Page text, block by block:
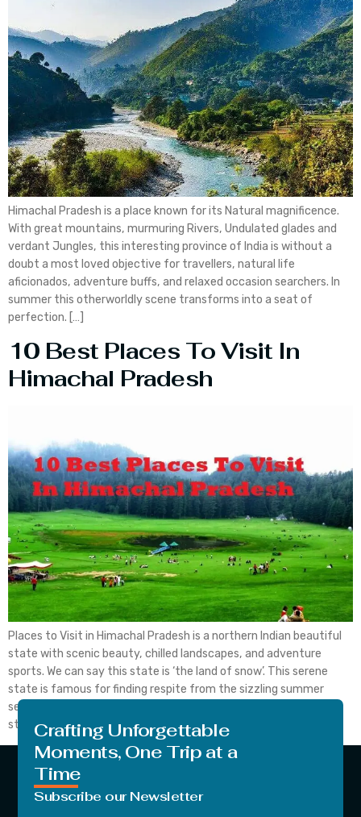
Himachal Pradesh is a place known for its Natural magnificence.
With great mountains, murmuring Rivers, Undulated glades and
verdant Jungles, this interesting province of India is without a
doubt a most loved objective for travellers, natural life
aficionados, adventure buffs, and relaxed occasion searchers. In
summer this otherworldly scene transforms into a seat of
perfection. […]
10 Best Places To Visit In
Himachal Pradesh
Places to Visit in Himachal Pradesh is a northern Indian beautiful
state with scenic beauty, chilled landscapes, and adventure
sports. We can say this state is ‘the land of snow’. This serene
state is famous for finding respite from the sizzling summer
season warmth. By places to visit, you can experience many hill
stations. All […]
Crafting Unforgettable
Moments, One Trip at a
Time
Subscribe our Newsletter